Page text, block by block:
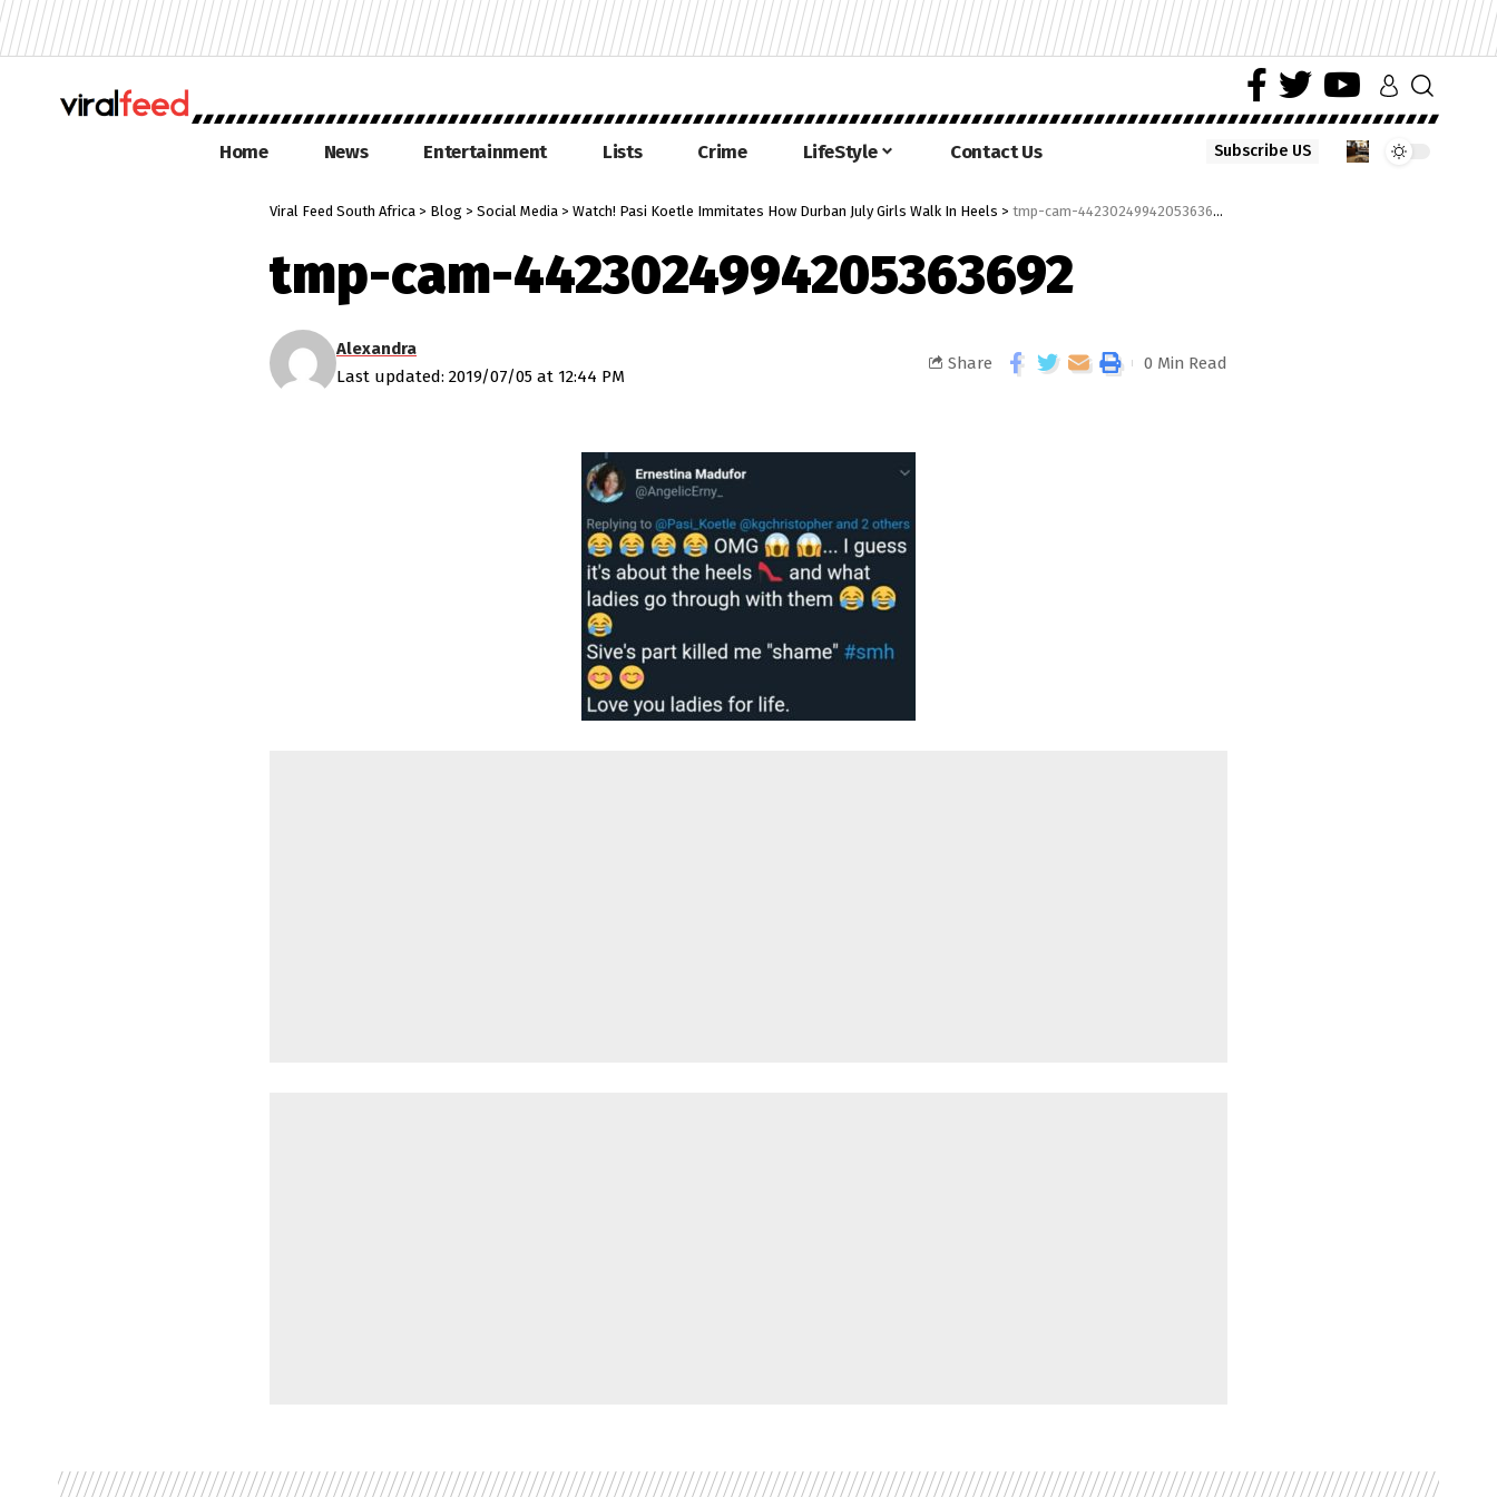
Home News Entertainment Lists Crime LifeStyle Contact Us Subscribe US
Viral Feed South Africa > Blog > Social Media > Watch! Pasi Koetle Immitates How Durban July Girls Walk In Heels > tmp-cam-4423024994205363692
tmp-cam-4423024994205363692
Last updated: 2019/07/05 at 12:44 PM
Alexandra
Share 0 Min Read